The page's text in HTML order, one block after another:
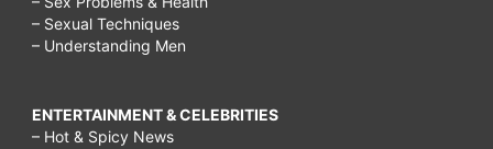
– Sexual Techniques
– Understanding Men
ENTERTAINMENT & CELEBRITIES
– Hot & Spicy News